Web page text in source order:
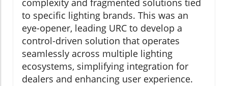
complexity and fragmented solutions tied
to specific lighting brands. This was an
eye-opener, leading URC to develop a
control-driven solution that operates
seamlessly across multiple lighting
ecosystems, simplifying integration for
dealers and enhancing user experience.